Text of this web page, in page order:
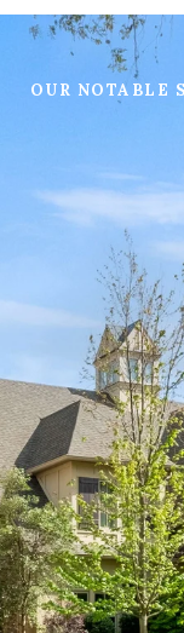
OUR NOTABLE